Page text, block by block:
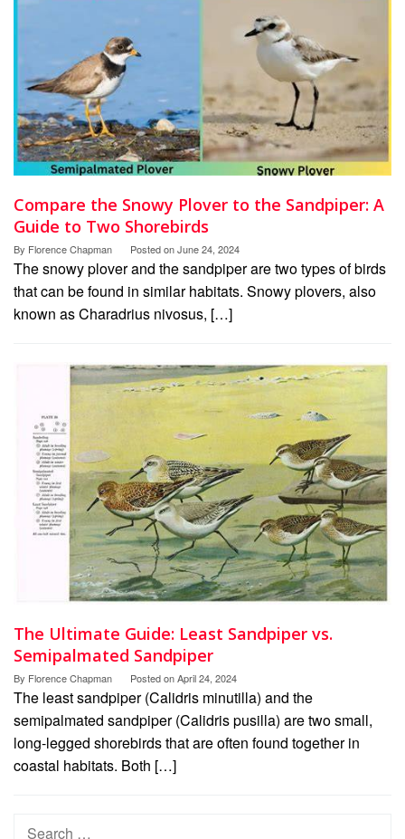
Compare the Snowy Plover to the Sandpiper: A
Guide to Two Shorebirds
By Florence Chapman Posted onJune 24, 2024
The snowy plover and the sandpiper are two types of birds
that can be found in similar habitats. Snowy plovers, also
known as Charadrius nivosus, […]
The Ultimate Guide: Least Sandpiper vs.
Semipalmated Sandpiper
By Florence Chapman Posted onApril 24, 2024
The least sandpiper (Calidris minutilla) and the
semipalmated sandpiper (Calidris pusilla) are two small,
long-legged shorebirds that are often found together in
coastal habitats. Both […]
Search